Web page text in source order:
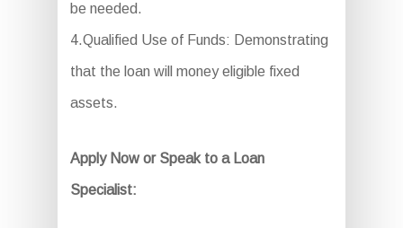
be needed.
4.Qualified Use of Funds: Demonstrating
that the loan will money eligible fixed
assets.
Apply Now or Speak to a Loan
Specialist: